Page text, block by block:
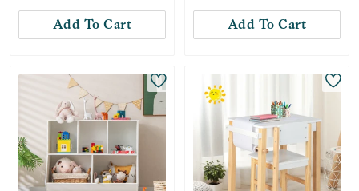
Add To Cart Add To Cart